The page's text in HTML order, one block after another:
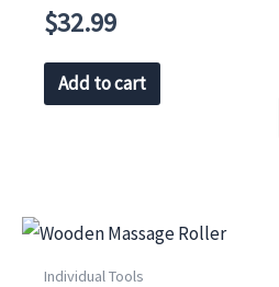
$32.99
Add to cart
Individual Tools